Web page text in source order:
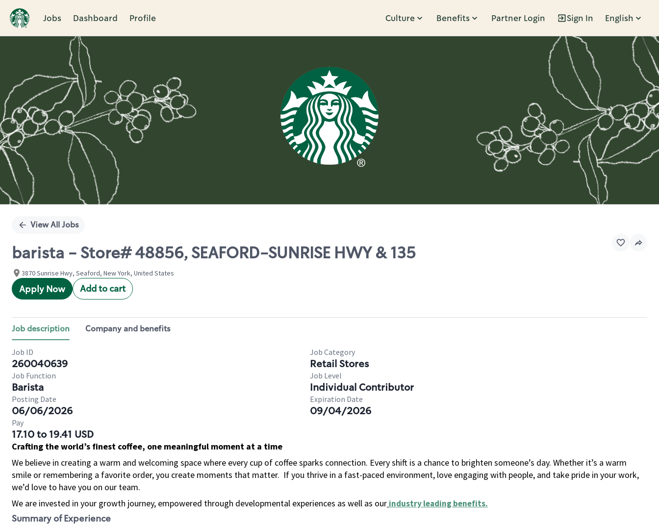
Jobs Dashboard Profile Culture Benefits Partner Login Sign In English
Single
View All Jobs
barista - Store# 48856, SEAFORD-SUNRISE HWY & 135
3870 Sunrise Hwy, Seaford, New York, United States
Apply Now Add to cart
Job description Company and benefits
Job ID
260040639
Job Category
Retail Stores
Job Function
Barista
Job Level
Individual Contributor
Posting Date
06/06/2026
Expiration Date
09/04/2026
Pay
17.10 to 19.41 USD
Crafting the world’s finest coffee, one meaningful moment at a time
We believe in creating a warm and welcoming space where every cup of coffee sparks connection. Every shift is a chance to brighten someone’s day. Whether it’s a warm
smile or remembering a favorite order, you create moments that matter. If you thrive in a fast-paced environment, love engaging with people, and take pride in your work,
we’d love to have you on our team.
We are invested in your growth journey, empowered through developmental experiences as well as our industry leading benefits.
Summary of Experience